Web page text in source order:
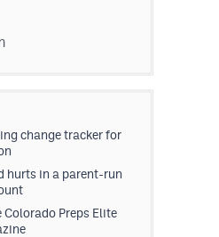
change tracker for
hurts in a parent-run
Preps Elite